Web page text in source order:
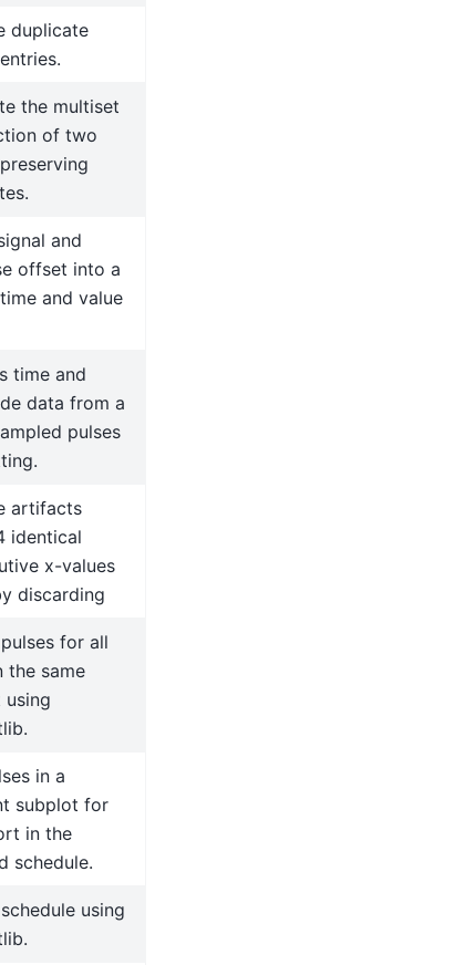
duplicate
the multiset
of two
and
offset into a
and value
time and
data from a
pulses
artifacts
identical
x-values
discarding
for all
the same
using
in a
subplot for
in the
schedule.
using